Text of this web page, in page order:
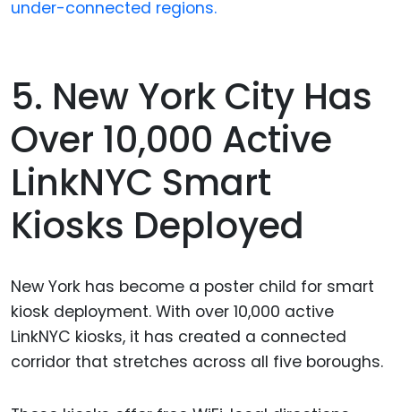
under-connected regions.
5. New York City Has
Over 10,000 Active
LinkNYC Smart
Kiosks Deployed
New York has become a poster child for smart
kiosk deployment. With over 10,000 active
LinkNYC kiosks, it has created a connected
corridor that stretches across all five boroughs.